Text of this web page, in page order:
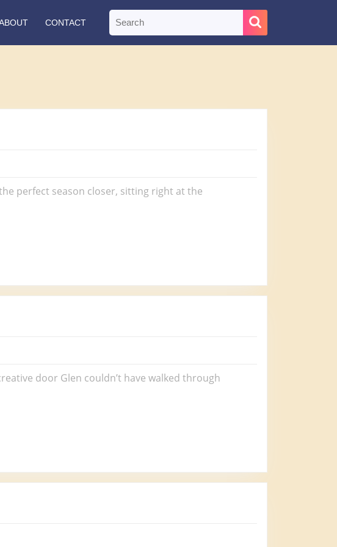
CONTACT
for:
perfect season closer, sitting right at the
door Glen couldn’t have walked through